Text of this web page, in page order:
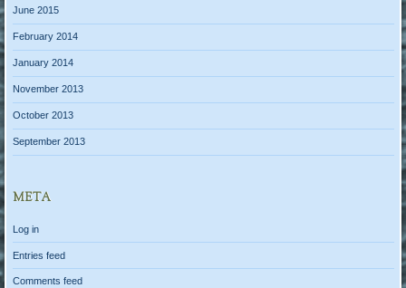
June 2015
February 2014
January 2014
November 2013
October 2013
September 2013
META
Log in
Entries feed
Comments feed